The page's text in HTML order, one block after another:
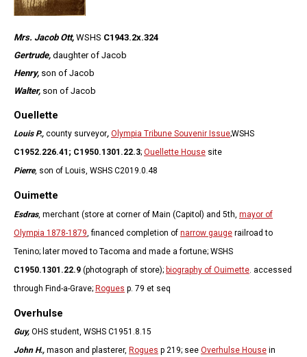
Mrs. Jacob Ott, WSHS C1943.2x.324
Gertrude, daughter of Jacob
Henry, son of Jacob
Walter, son of Jacob
Ouellette
Louis P., county surveyor, Olympia Tribune Souvenir Issue;WSHS
C1952.226.41; C1950.1301.22.3; Ouellette House site
Pierre, son of Louis, WSHS C2019.0.48
Ouimette
Esdras, merchant (store at corner of Main (Capitol) and 5th, mayor of
Olympia 1878-1879, financed completion of narrow gauge railroad to
Tenino; later moved to Tacoma and made a fortune; WSHS
C1950.1301.22.9 (photograph of store); biography of Ouimette. accessed
through Find-a-Grave; Rogues p. 79 et seq
Overhulse
Guy, OHS student, WSHS C1951.8.15
John H., mason and plasterer, Rogues p 219; see Overhulse House in